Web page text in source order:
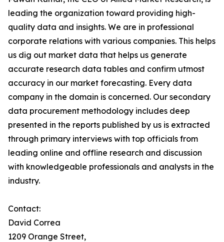
leading the organization toward providing high-
quality data and insights. We are in professional
corporate relations with various companies. This helps
us dig out market data that helps us generate
accurate research data tables and confirm utmost
accuracy in our market forecasting. Every data
company in the domain is concerned. Our secondary
data procurement methodology includes deep
presented in the reports published by us is extracted
through primary interviews with top officials from
leading online and offline research and discussion
with knowledgeable professionals and analysts in the
industry.
Contact:
David Correa
1209 Orange Street,